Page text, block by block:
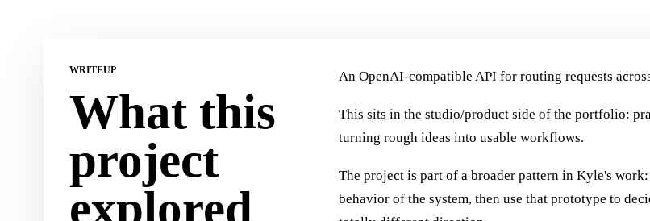
WRITEUP
What this
project
explored
An OpenAI-compatible API for routing requests
This sits in the studio/product side of the portfolio:
turning rough ideas into usable workflows.
The project is part of a broader pattern in Kyle's
behavior of the system, then use that prototype to